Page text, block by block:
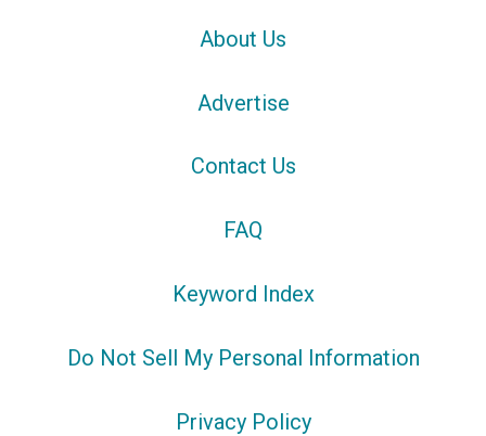
About Us
Advertise
Contact Us
FAQ
Keyword Index
Do Not Sell My Personal Information
Privacy Policy